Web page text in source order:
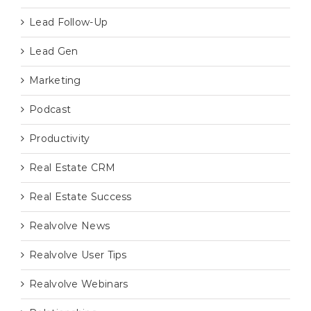
Lead Follow-Up
Lead Gen
Marketing
Podcast
Productivity
Real Estate CRM
Real Estate Success
Realvolve News
Realvolve User Tips
Realvolve Webinars